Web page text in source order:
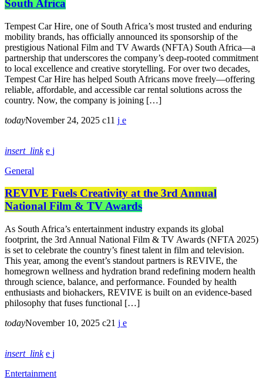
South Africa
Tempest Car Hire, one of South Africa’s most trusted and enduring
mobility brands, has officially announced its sponsorship of the
prestigious National Film and TV Awards (NFTA) South Africa—a
partnership that underscores the company’s deep-rooted commitment
to local excellence and creative storytelling. For over two decades,
Tempest Car Hire has helped South Africans move freely—offering
reliable, affordable, and accessible car rental solutions across the
country. Now, the company is joining […]
todayNovember 24, 2025 11
insert_link
General
REVIVE Fuels Creativity at the 3rd Annual
National Film & TV Awards
As South Africa’s entertainment industry expands its global
footprint, the 3rd Annual National Film & TV Awards (NFTA 2025)
is set to celebrate the country’s finest talent in film and television.
This year, among the event’s standout partners is REVIVE, the
homegrown wellness and hydration brand redefining modern health
through science, balance, and performance. Founded by health
enthusiasts and biohackers, REVIVE is built on an evidence-based
philosophy that fuses functional […]
todayNovember 10, 2025 21
insert_link
Entertainment